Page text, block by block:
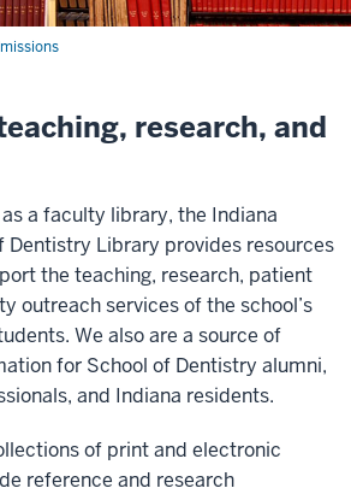
research, and
a faculty library, the Indiana
Dentistry Library provides resources
the teaching, research, patient
outreach services of the school’s
We also are a source of
for School of Dentistry alumni,
and Indiana residents.
of print and electronic
reference and research